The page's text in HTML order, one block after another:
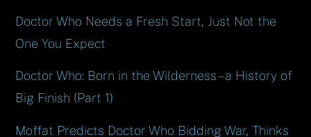
Doctor Who Needs a Fresh Start, Just Not the
One You Expect
Doctor Who: Born in the Wilderness – a History of
Big Finish (Part 1)
Moffat Predicts Doctor Who Bidding War, Thinks